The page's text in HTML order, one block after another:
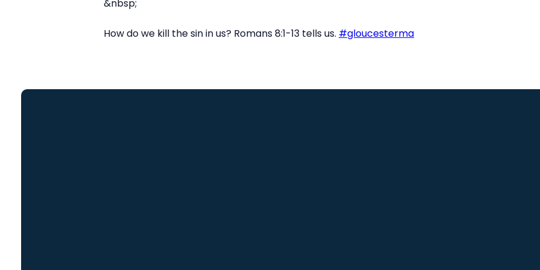
&nbsp;
How do we kill the sin in us? Romans 8:1-13 tells us. #gloucesterma